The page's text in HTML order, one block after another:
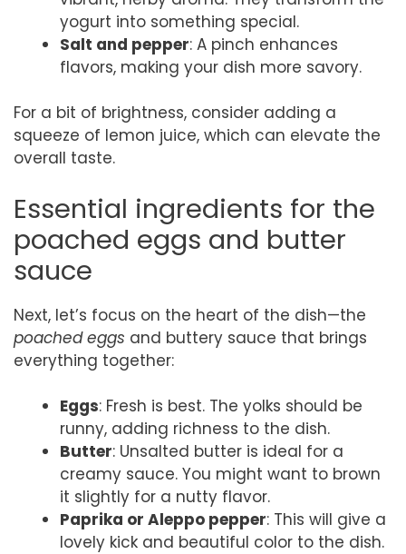
yogurt into something special.
Salt and pepper: A pinch enhances
flavors, making your dish more savory.
For a bit of brightness, consider adding a
squeeze of lemon juice, which can elevate the
overall taste.
Essential ingredients for the
poached eggs and butter
sauce
Next, let’s focus on the heart of the dish—the
poached eggs and buttery sauce that brings
everything together:
Eggs: Fresh is best. The yolks should be
runny, adding richness to the dish.
Butter: Unsalted butter is ideal for a
creamy sauce. You might want to brown
it slightly for a nutty flavor.
Paprika or Aleppo pepper: This will give a
lovely kick and beautiful color to the dish.